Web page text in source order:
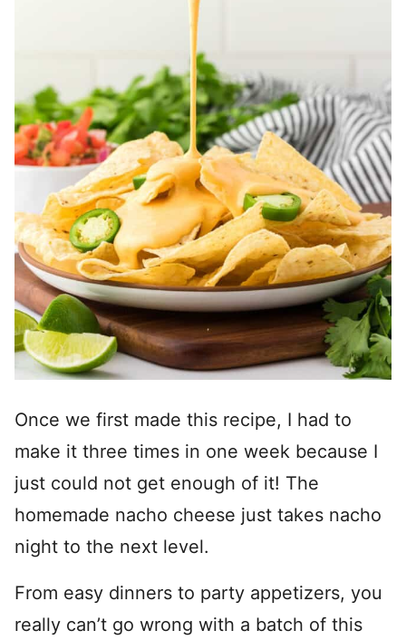
Once we first made this recipe, I had to
make it three times in one week because I
just could not get enough of it! The
homemade nacho cheese just takes nacho
night to the next level.
From easy dinners to party appetizers, you
really can’t go wrong with a batch of this